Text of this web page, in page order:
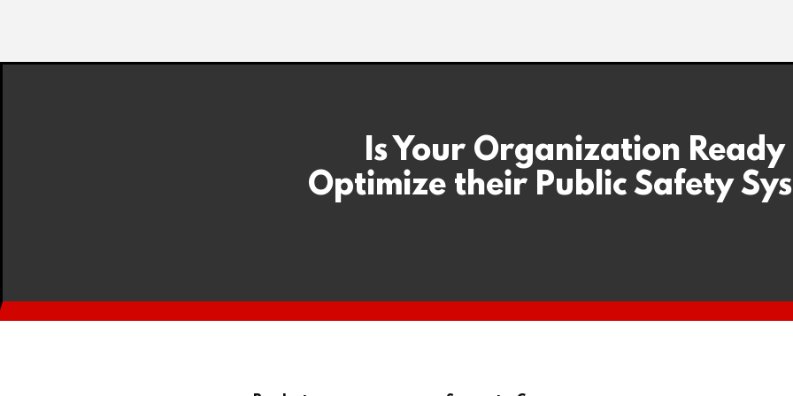
Is Your Organization
Optimize their Public Safety